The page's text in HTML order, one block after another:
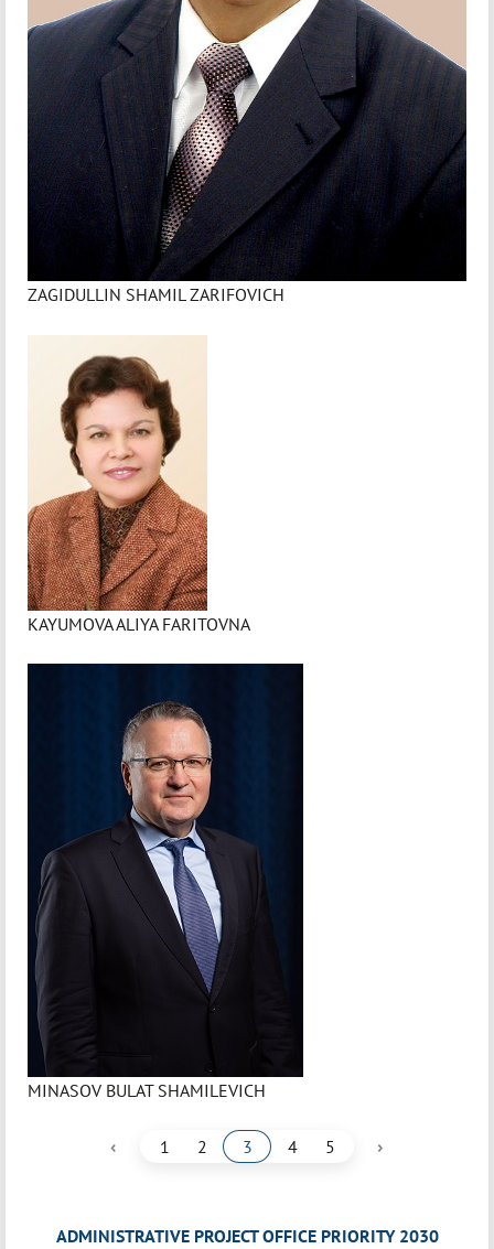
ZAGIDULLIN SHAMIL ZARIFOVICH
KAYUMOVA ALIYA FARITOVNA
MINASOV BULAT SHAMILEVICH
‹ 1 2 3 4 5 ›
ADMINISTRATIVE PROJECT OFFICE PRIORITY 2030